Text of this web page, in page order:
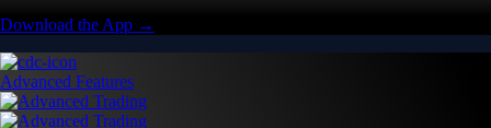
Download the App →
Advanced Features